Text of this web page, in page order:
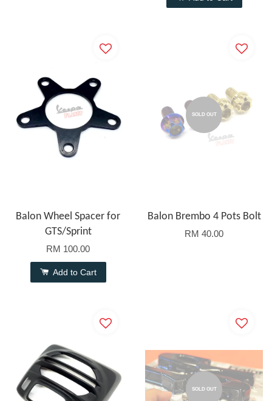
Balon Wheel Spacer for
GTS/Sprint
RM 100.00
Add to Cart
SOLD OUT
Balon Brembo 4 Pots Bolt
RM 40.00
SOLD OUT